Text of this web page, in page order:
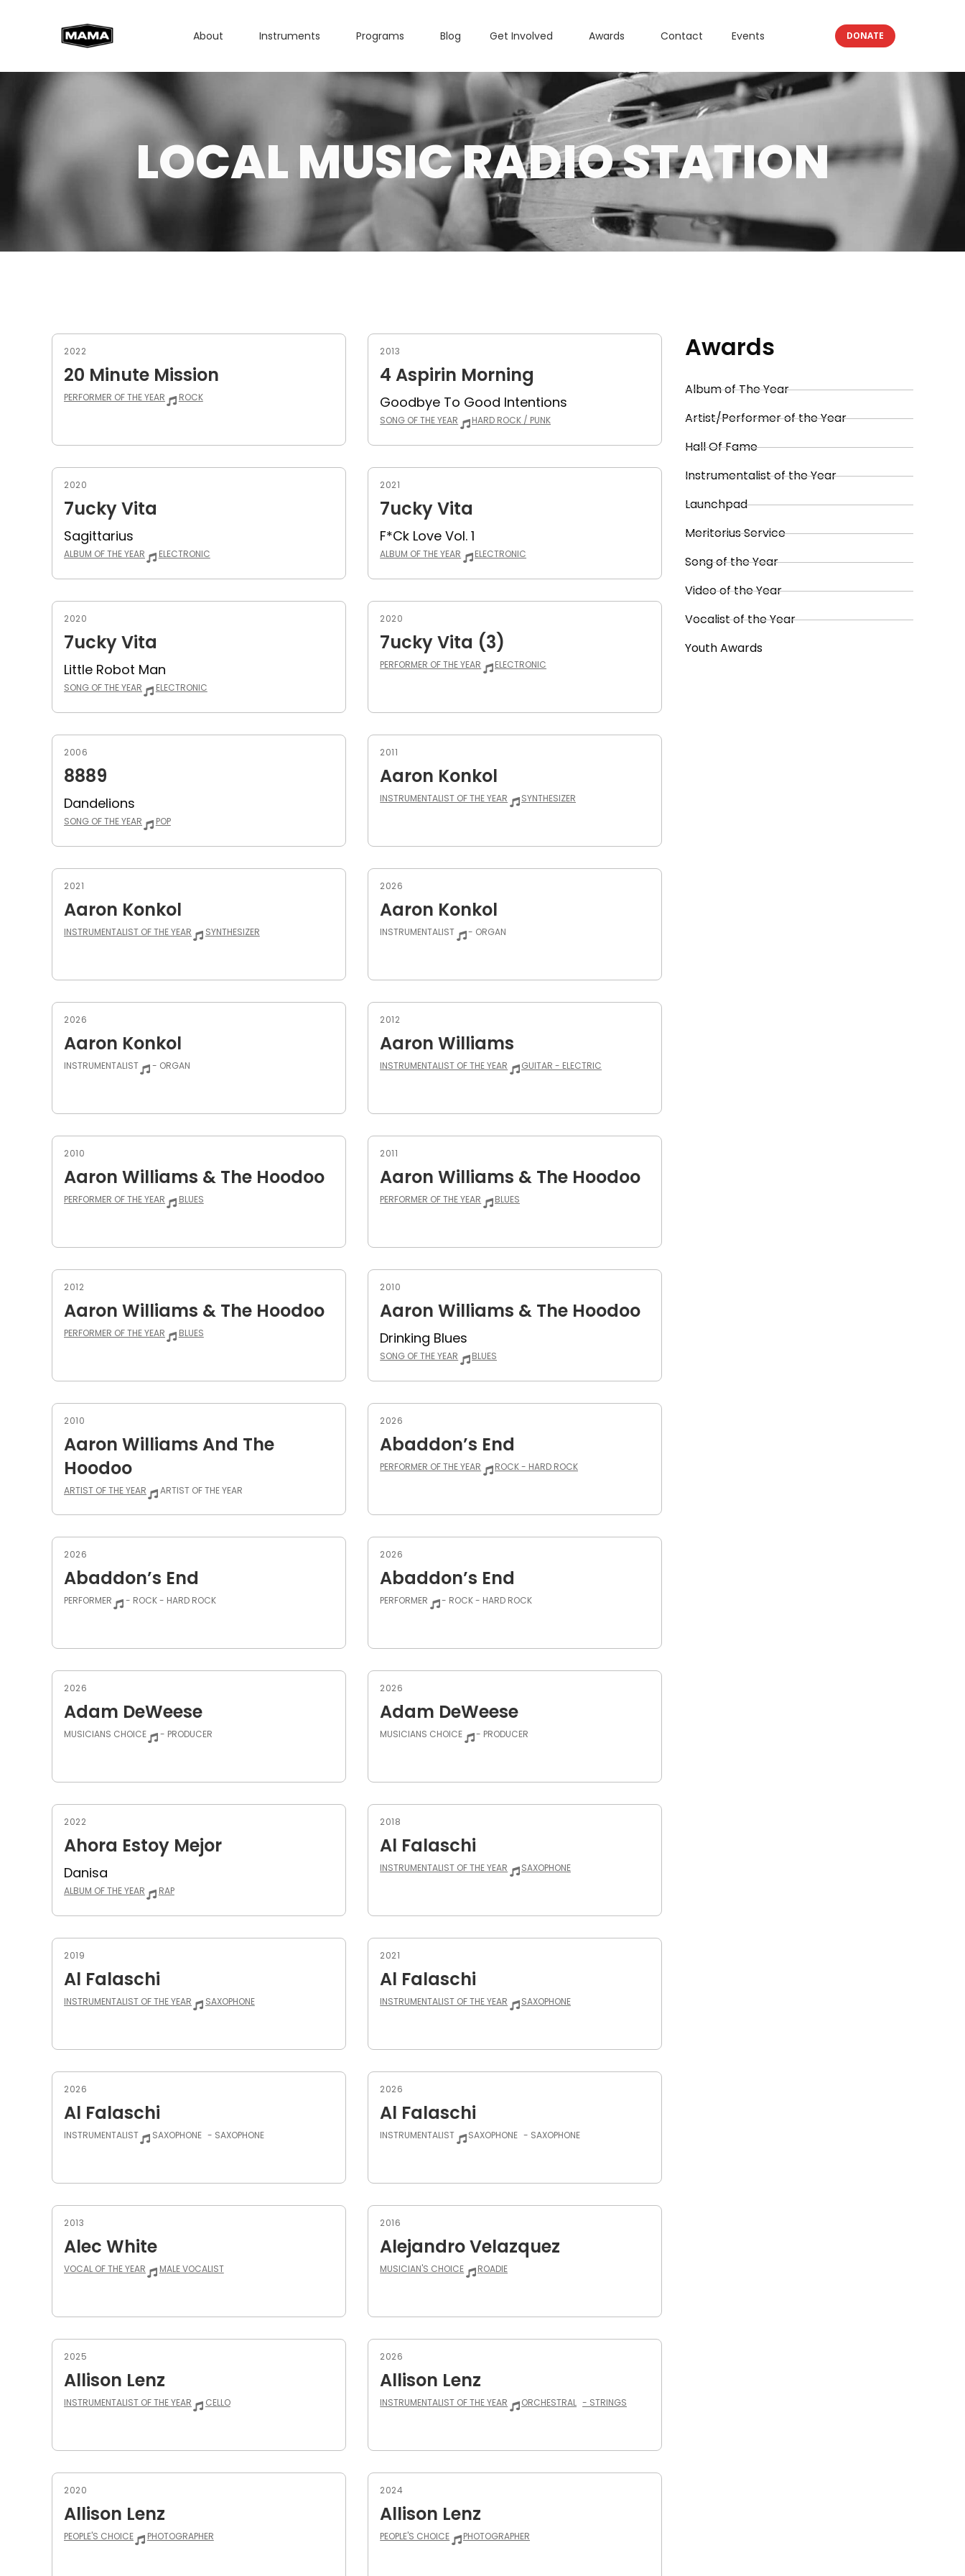
About Instruments Programs Blog Get Involved Awards Contact Events DONATE
LOCAL MUSIC RADIO STATION
2022
20 Minute Mission
PERFORMER OF THE YEAR ROCK
2013
4 Aspirin Morning
Goodbye To Good Intentions
SONG OF THE YEAR HARD ROCK / PUNK
2020
7ucky Vita
Sagittarius
ALBUM OF THE YEAR ELECTRONIC
2021
7ucky Vita
F*ck Love Vol. 1
ALBUM OF THE YEAR ELECTRONIC
2020
7ucky Vita
Little Robot Man
SONG OF THE YEAR ELECTRONIC
2020
7ucky Vita (3)
PERFORMER OF THE YEAR ELECTRONIC
2006
8889
Dandelions
SONG OF THE YEAR POP
2011
Aaron Konkol
INSTRUMENTALIST OF THE YEAR SYNTHESIZER
2021
Aaron Konkol
INSTRUMENTALIST OF THE YEAR SYNTHESIZER
2026
Aaron Konkol
INSTRUMENTALIST - ORGAN
2026
Aaron Konkol
INSTRUMENTALIST - ORGAN
2012
Aaron Williams
INSTRUMENTALIST OF THE YEAR GUITAR - ELECTRIC
2010
Aaron Williams & The Hoodoo
PERFORMER OF THE YEAR BLUES
2011
Aaron Williams & The Hoodoo
PERFORMER OF THE YEAR BLUES
2012
Aaron Williams & The Hoodoo
PERFORMER OF THE YEAR BLUES
2010
Aaron Williams & The Hoodoo
Drinking Blues
SONG OF THE YEAR BLUES
2010
Aaron Williams And The
Hoodoo
ARTIST OF THE YEAR ARTIST OF THE YEAR
2026
Abaddon’s End
PERFORMER OF THE YEAR ROCK - HARD ROCK
2026
Abaddon’s End
PERFORMER - ROCK - HARD ROCK
2026
Abaddon’s End
PERFORMER - ROCK - HARD ROCK
2026
Adam DeWeese
MUSICIANS CHOICE - PRODUCER
2026
Adam DeWeese
MUSICIANS CHOICE - PRODUCER
2022
Ahora Estoy Mejor
Danisa
ALBUM OF THE YEAR RAP
2018
Al Falaschi
INSTRUMENTALIST OF THE YEAR SAXOPHONE
2019
Al Falaschi
INSTRUMENTALIST OF THE YEAR SAXOPHONE
2021
Al Falaschi
INSTRUMENTALIST OF THE YEAR SAXOPHONE
2026
Al Falaschi
INSTRUMENTALIST SAXOPHONE - SAXOPHONE
2026
Al Falaschi
INSTRUMENTALIST SAXOPHONE - SAXOPHONE
2013
Alec White
VOCAL OF THE YEAR MALE VOCALIST
2016
Alejandro Velazquez
MUSICIAN'S CHOICE ROADIE
2025
Allison Lenz
INSTRUMENTALIST OF THE YEAR CELLO
2026
Allison Lenz
INSTRUMENTALIST OF THE YEAR ORCHESTRAL - STRINGS
2020
Allison Lenz
PEOPLE'S CHOICE PHOTOGRAPHER
2024
Allison Lenz
PEOPLE'S CHOICE PHOTOGRAPHER
Awards
Album of The Year
Artist/Performer of the Year
Hall Of Fame
Instrumentalist of the Year
Launchpad
Meritorius Service
Song of the Year
Video of the Year
Vocalist of the Year
Youth Awards